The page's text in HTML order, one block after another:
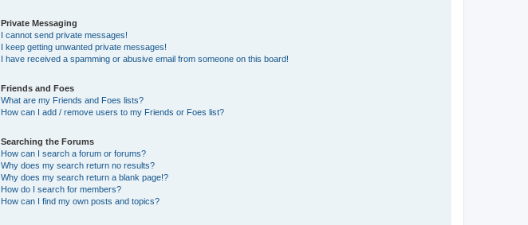
Private Messaging
I cannot send private messages!
I keep getting unwanted private messages!
I have received a spamming or abusive email from someone on this board!
Friends and Foes
What are my Friends and Foes lists?
How can I add / remove users to my Friends or Foes list?
Searching the Forums
How can I search a forum or forums?
Why does my search return no results?
Why does my search return a blank page!?
How do I search for members?
How can I find my own posts and topics?